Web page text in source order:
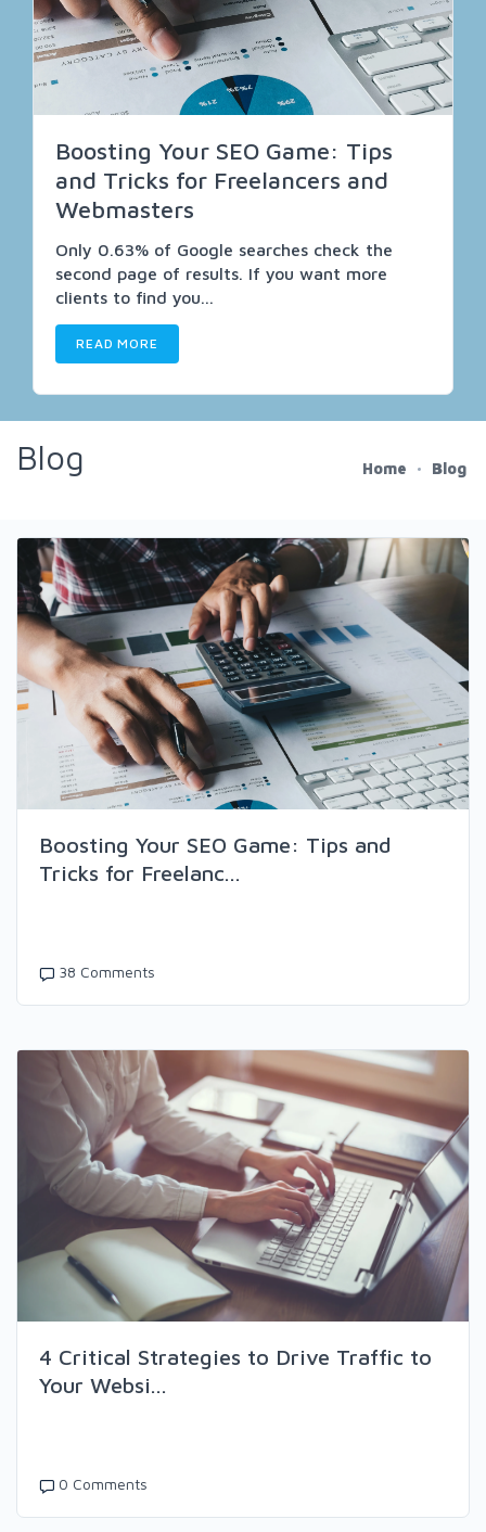
Boosting Your SEO Game: Tips
and Tricks for Freelancers and
Webmasters
Only 0.63% of Google searches check the
second page of results. If you want more
clients to find you...
READ MORE
Home Blog
Blog
Boosting Your SEO Game: Tips and
Tricks for Freelanc...
38 Comments
4 Critical Strategies to Drive Traffic to
Your Websi...
0 Comments